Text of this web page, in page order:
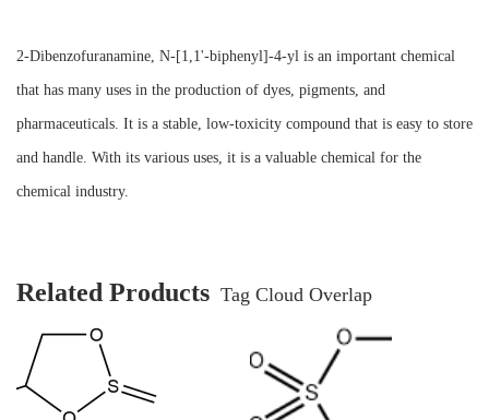
2-Dibenzofuranamine, N-[1,1'-biphenyl]-4-yl is an important chemical
that has many uses in the production of dyes, pigments, and
pharmaceuticals. It is a stable, low-toxicity compound that is easy to store
and handle. With its various uses, it is a valuable chemical for the
chemical industry.
Related Products Tag Cloud Overlap